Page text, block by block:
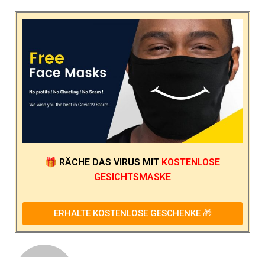
BISHERIGE
Anime Adventures: Discovering New Worlds and Stories
NÄCHSTE
Horimiya: A Slice of High School Life
Produktkategorien
Akane Yanagi Merch
Horimiya Zubehör
Horimiya Actionfiguren
Horimiya Mützen
Horimiya Decke
Horimiya Körperkissen / Dakimakura
Horimiya-Zeichen